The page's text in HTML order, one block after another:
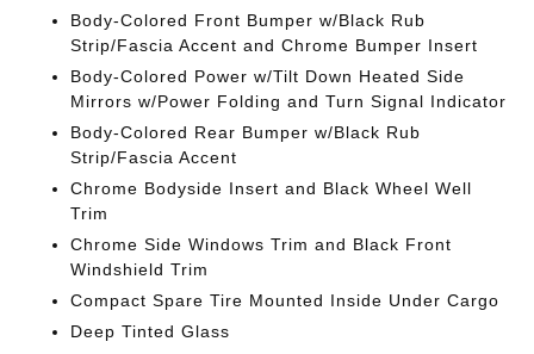
Body-Colored Front Bumper w/Black Rub
Strip/Fascia Accent and Chrome Bumper Insert
Body-Colored Power w/Tilt Down Heated Side
Mirrors w/Power Folding and Turn Signal Indicator
Body-Colored Rear Bumper w/Black Rub
Strip/Fascia Accent
Chrome Bodyside Insert and Black Wheel Well
Trim
Chrome Side Windows Trim and Black Front
Windshield Trim
Compact Spare Tire Mounted Inside Under Cargo
Deep Tinted Glass